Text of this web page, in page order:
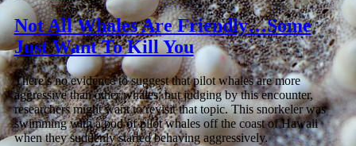
Not All Whales Are Friendly…Some
Just Want To Kill You
There’s no evidence to suggest that pilot whales are more
aggressive than other whales, but judging by this encounter,
researchers might want to revisit that topic. This snorkeler was
swimming with a pod of pilot whales off the coast of Hawaii
when they suddenly started behaving aggressively.